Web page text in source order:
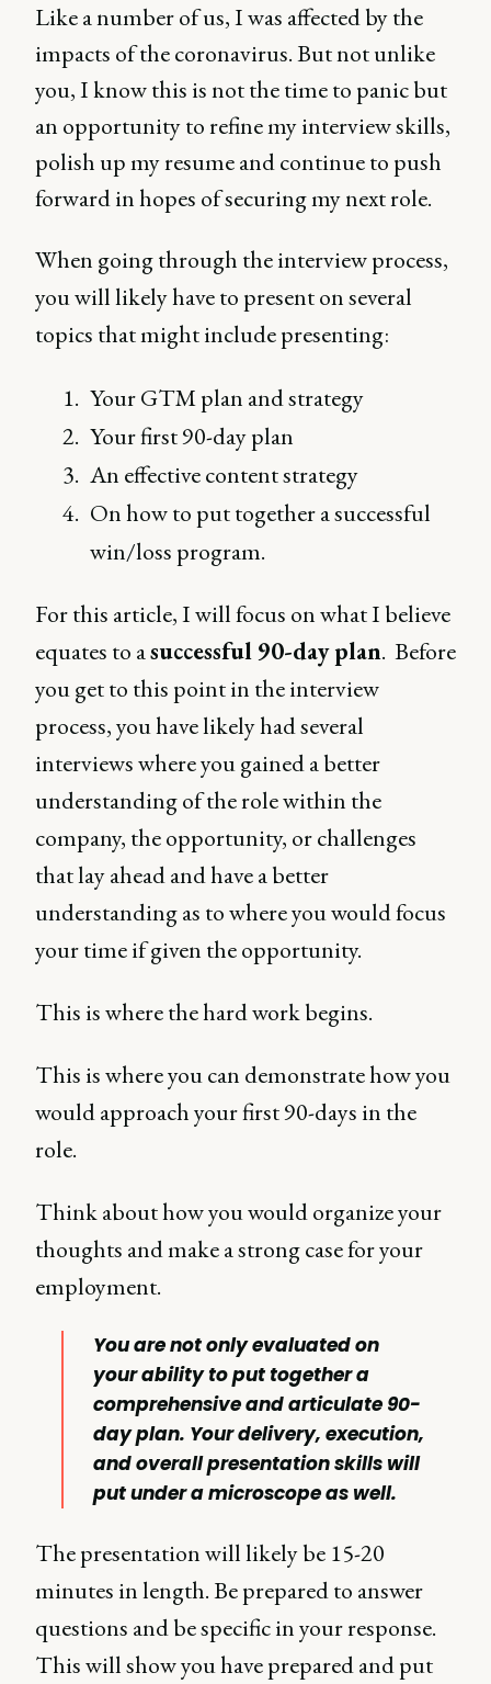
Like a number of us, I was affected by the
impacts of the coronavirus. But not unlike
you, I know this is not the time to panic but
an opportunity to refine my interview skills,
polish up my resume and continue to push
forward in hopes of securing my next role.
When going through the interview process,
you will likely have to present on several
topics that might include presenting:
Your GTM plan and strategy
Your first 90-day plan
An effective content strategy
On how to put together a successful
win/loss program.
For this article, I will focus on what I believe
equates to asuccessful 90-day plan. Before
you get to this point in the interview
process, you have likely had several
interviews where you gained a better
understanding of the role within the
company, the opportunity, or challenges
that lay ahead and have a better
understanding as to where you would focus
your time if given the opportunity.
This is where the hard work begins.
This is where you can demonstrate how you
would approach your first 90-days in the
role.
Think about how you would organize your
thoughts and make a strong case for your
employment.
You are not only evaluated on
your ability to put together a
comprehensive and articulate 90-
day plan. Your delivery, execution,
and overall presentation skills will
put under a microscope as well.
The presentation will likely be 15-20
minutes in length. Be prepared to answer
questions and be specific in your response.
This will show you have prepared and put